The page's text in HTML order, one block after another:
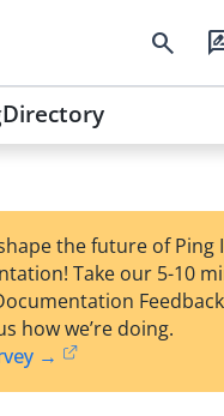
search
the future of Ping
Take our 5-10
how we’re doing.
→